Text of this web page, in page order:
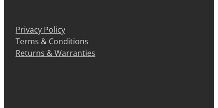
Privacy Policy
Terms & Conditions
Returns & Warranties